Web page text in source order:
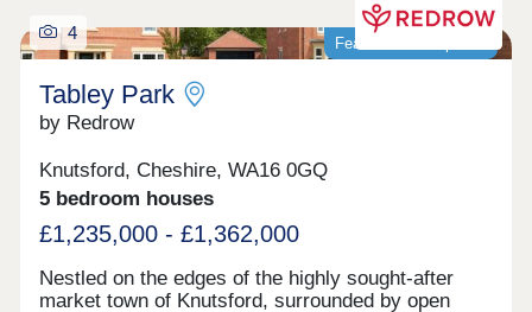
Featured development
4
Tabley Park
by Redrow
Knutsford, Cheshire, WA16 0GQ
5 bedroom houses
£1,235,000 - £1,362,000
Nestled on the edges of the highly sought-after
market town of Knutsford, surrounded by open